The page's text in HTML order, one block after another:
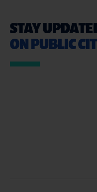
STAY
ON PUBLIC